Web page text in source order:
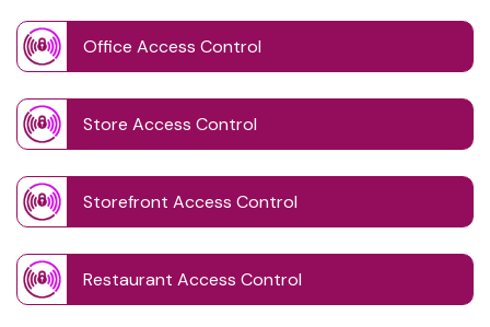
Office Access Control
Store Access Control
Storefront Access Control
Restaurant Access Control